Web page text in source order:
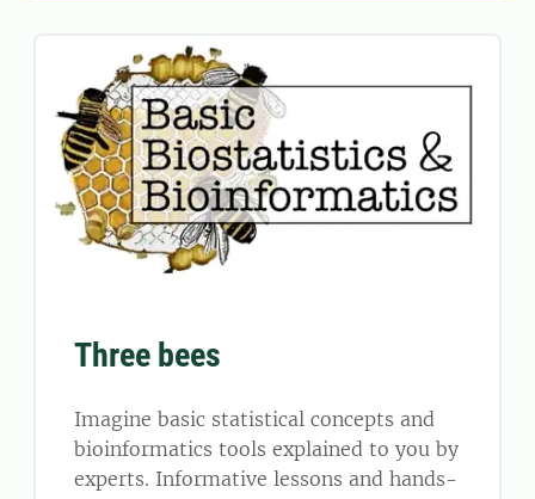
Three bees
Imagine basic statistical concepts and
bioinformatics tools explained to you by
experts. Informative lessons and hands-